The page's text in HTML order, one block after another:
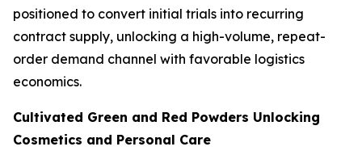
positioned to convert initial trials into recurring
contract supply, unlocking a high-volume, repeat-
order demand channel with favorable logistics
economics.
Cultivated Green and Red Powders Unlocking
Cosmetics and Personal Care